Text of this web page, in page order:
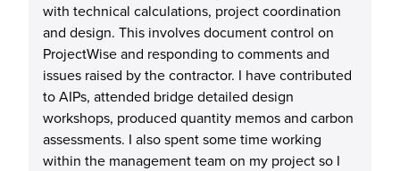
with technical calculations, project coordination
and design. This involves document control on
ProjectWise and responding to comments and
issues raised by the contractor. I have contributed
to AIPs, attended bridge detailed design
workshops, produced quantity memos and carbon
assessments. I also spent some time working
within the management team on my project so I